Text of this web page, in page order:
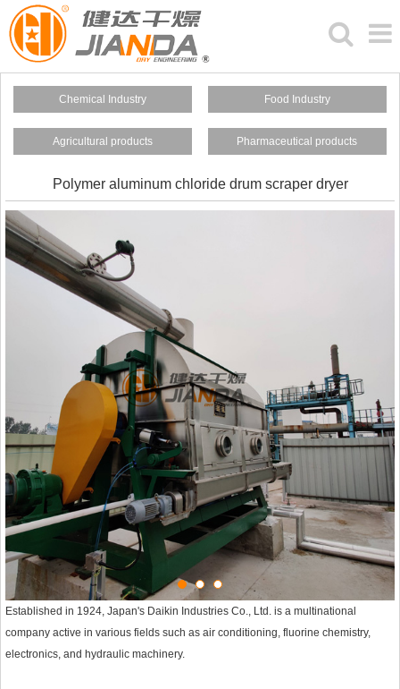
Chemical Industry Food Industry
Agricultural products Pharmaceutical products
Polymer aluminum chloride drum scraper dryer
Established in 1924, Japan's Daikin Industries Co., Ltd. is a multinational
company active in various fields such as air conditioning, fluorine chemistry,
electronics, and hydraulic machinery.